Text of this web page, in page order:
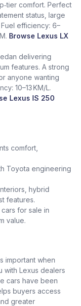
comfort. Perfect
status, large
efficiency: 6–
Browse Lexus LX
delivering
features. A strong
anyone wanting
10–13 KM/L.
Lexus IS 250
comfort,
Toyota engineering
hybrid
features.
for sale in
value.
important when
with Lexus dealers
cars have been
buyers access
greater